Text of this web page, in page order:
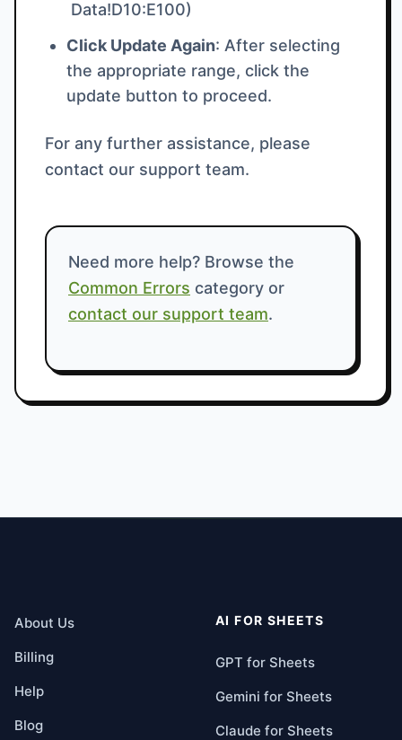
Data!D10:E100)
Click Update Again: After selecting
the appropriate range, click the
update button to proceed.
For any further assistance, please
contact our support team.
Need more help? Browse the
Common Errors category or
contact our support team.
About Us
Billing
Help
Blog
AI FOR SHEETS
GPT for Sheets
Gemini for Sheets
Claude for Sheets